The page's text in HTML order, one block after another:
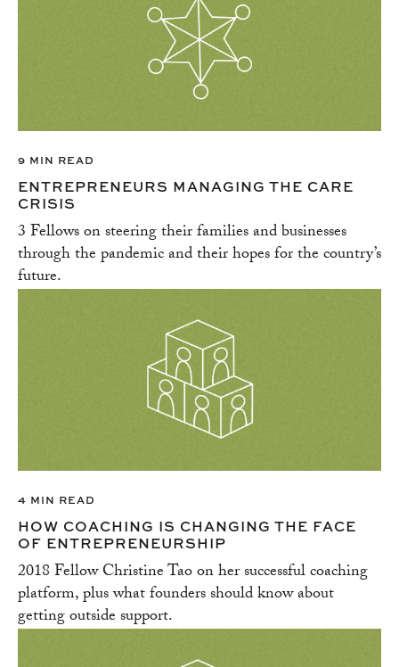
9 MIN READ
ENTREPRENEURS MANAGING THE CARE
CRISIS
3 Fellows on steering their families and businesses
through the pandemic and their hopes for the country’s
future.
4 MIN READ
HOW COACHING IS CHANGING THE FACE
OF ENTREPRENEURSHIP
2018 Fellow Christine Tao on her successful coaching
platform, plus what founders should know about
getting outside support.